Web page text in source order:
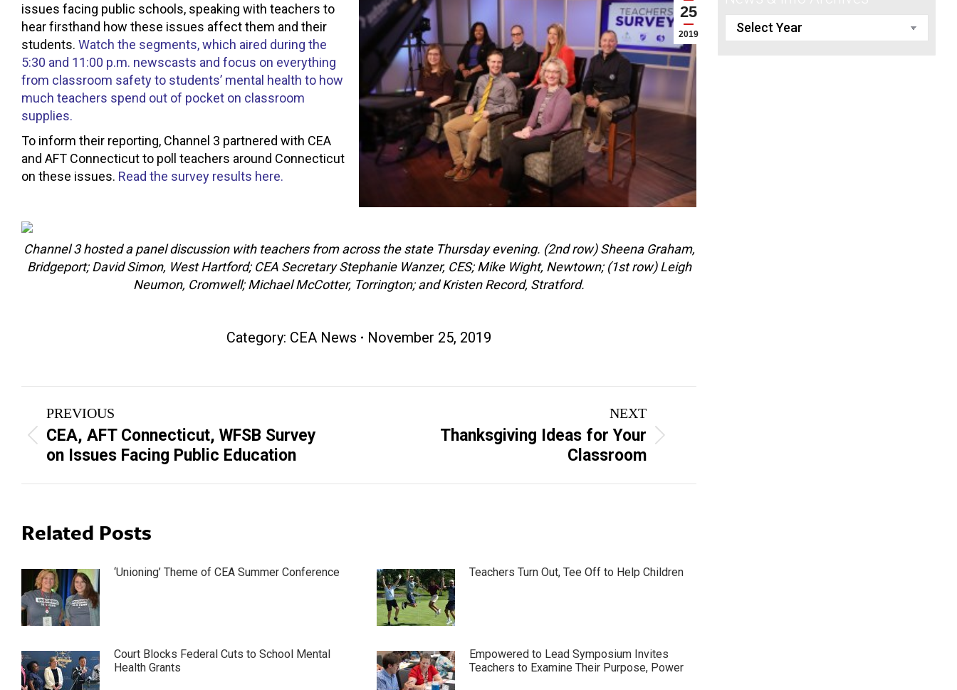
25
2019
issues facing public schools, speaking with teachers to
hear firsthand how these issues affect them and their
students. Watch the segments, which aired during the
5:30 and 11:00 p.m. newscasts and focus on everything
from classroom safety to students’ mental health to how
much teachers spend out of pocket on classroom
supplies.
To inform their reporting, Channel 3 partnered with CEA
and AFT Connecticut to poll teachers around Connecticut
on these issues. Read the survey results here.
Channel 3 hosted a panel discussion with teachers from across the state Thursday evening. (2nd row) Sheena Graham,
Bridgeport; David Simon, West Hartford; CEA Secretary Stephanie Wanzer, CES; Mike Wight, Newtown; (1st row) Leigh
Neumon, Cromwell; Michael McCotter, Torrington; and Kristen Record, Stratford.
Category: CEA News November 25, 2019
Post
navigation
PREVIOUS
Previous
post:
CEA, AFT Connecticut, WFSB Survey
on Issues Facing Public Education
NEXT
Thanksgiving Ideas for Your
Classroom
Related Posts
‘Unioning’ Theme of CEA Summer Conference Teachers Turn Out, Tee Off to Help Children
Court Blocks Federal Cuts to School Mental
Health Grants
Empowered to Lead Symposium Invites
Teachers to Examine Their Purpose, Power